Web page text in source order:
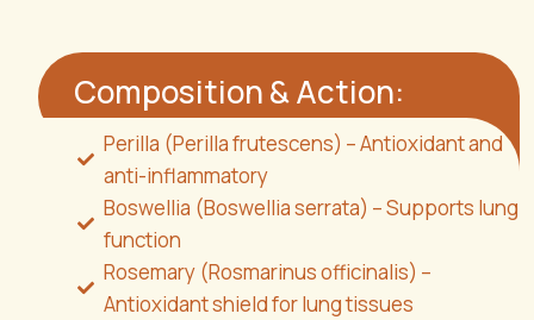
Composition & Action:
Perilla (Perilla frutescens) – Antioxidant and
anti-inflammatory
Boswellia (Boswellia serrata) – Supports lung
function
Rosemary (Rosmarinus officinalis) –
Antioxidant shield for lung tissues